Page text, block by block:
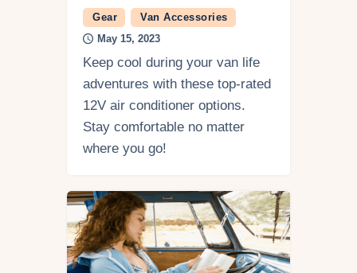
Van Life
Gear
SEO Services
Gear
Van Accessories
May 15, 2023
Keep cool during your van life
adventures with these top-rated
12V air conditioner options.
Stay comfortable no matter
where you go!